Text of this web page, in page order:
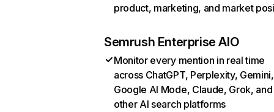
product, marketing, and market
Semrush Enterprise AIO
Monitor every mention in real time
across ChatGPT, Perplexity, Gemini,
Google AI Mode, Claude, Grok, and
other AI search platforms